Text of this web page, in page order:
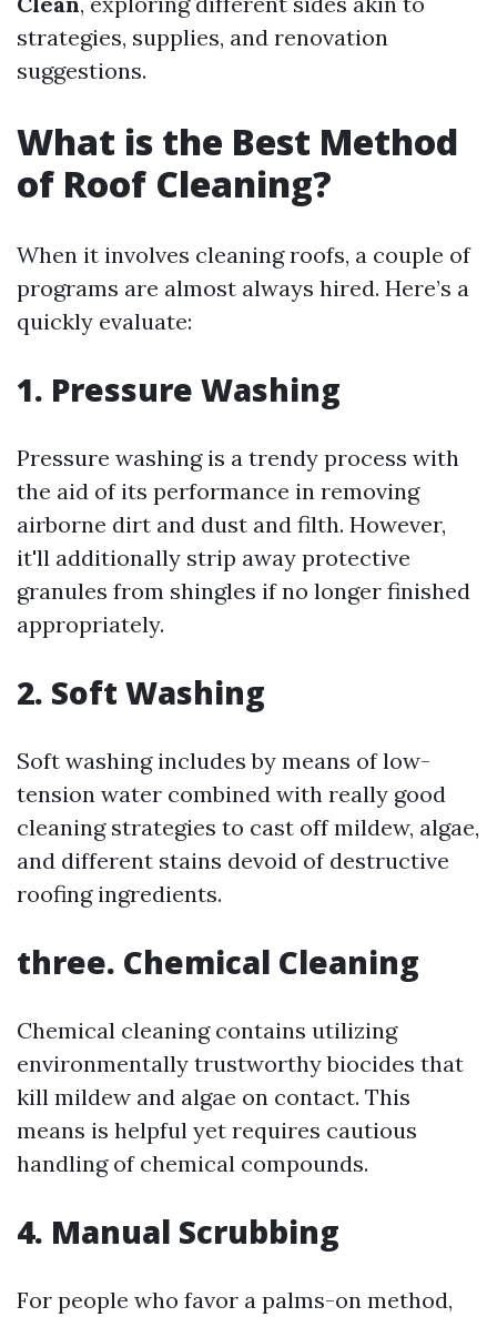
strategies, supplies, and renovation
suggestions.
What is the Best Method
of Roof Cleaning?
When it involves cleaning roofs, a couple of
programs are almost always hired. Here’s a
quickly evaluate:
1. Pressure Washing
Pressure washing is a trendy process with
the aid of its performance in removing
airborne dirt and dust and filth. However,
it'll additionally strip away protective
granules from shingles if no longer finished
appropriately.
2. Soft Washing
Soft washing includes by means of low-
tension water combined with really good
cleaning strategies to cast off mildew, algae,
and different stains devoid of destructive
roofing ingredients.
three. Chemical Cleaning
Chemical cleaning contains utilizing
environmentally trustworthy biocides that
kill mildew and algae on contact. This
means is helpful yet requires cautious
handling of chemical compounds.
4. Manual Scrubbing
For people who favor a palms-on method,